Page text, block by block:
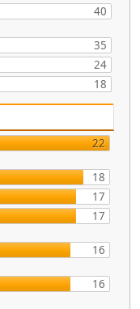
40
35
24
18
22
18
17
17
16
16